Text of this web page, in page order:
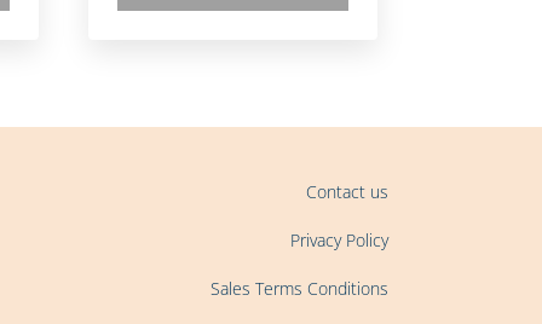
Contact us
Privacy Policy
Sales Terms Conditions